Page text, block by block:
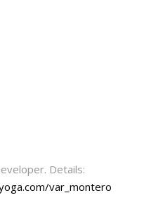
Details:
var_montero